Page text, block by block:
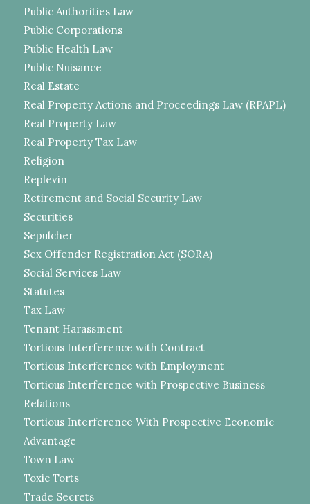
Public Authorities Law
Public Corporations
Public Health Law
Public Nuisance
Real Estate
Real Property Actions and Proceedings Law (RPAPL)
Real Property Law
Real Property Tax Law
Religion
Replevin
Retirement and Social Security Law
Securities
Sepulcher
Sex Offender Registration Act (SORA)
Social Services Law
Statutes
Tax Law
Tenant Harassment
Tortious Interference with Contract
Tortious Interference with Employment
Tortious Interference with Prospective Business
Relations
Tortious Interference With Prospective Economic
Advantage
Town Law
Toxic Torts
Trade Secrets